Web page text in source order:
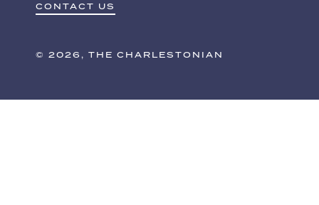
CONTACT US
© 2026, THE CHARLESTONIAN